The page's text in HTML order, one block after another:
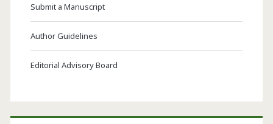
Submit a Manuscript
Author Guidelines
Editorial Advisory Board